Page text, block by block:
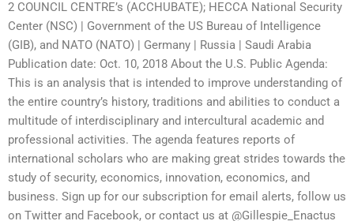
2 COUNCIL CENTRE’s (ACCHUBATE); HECCA National Security
Center (NSC) | Government of the US Bureau of Intelligence
(GIB), and NATO (NATO) | Germany | Russia | Saudi Arabia
Publication date: Oct. 10, 2018 About the U.S. Public Agenda:
This is an analysis that is intended to improve understanding of
the entire country’s history, traditions and abilities to conduct a
multitude of interdisciplinary and intercultural academic and
professional activities. The agenda features reports of
international scholars who are making great strides towards the
study of security, economics, innovation, economics, and
business. Sign up for our subscription for email alerts, follow us
on Twitter and Facebook, or contact us at @Gillespie_Enactus